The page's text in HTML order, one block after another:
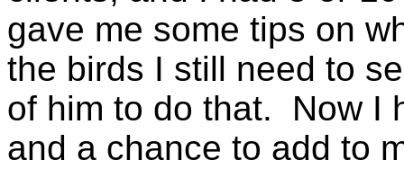
gave me some tips on
the birds I still need to
of him to do that. Now I
and a chance to add to